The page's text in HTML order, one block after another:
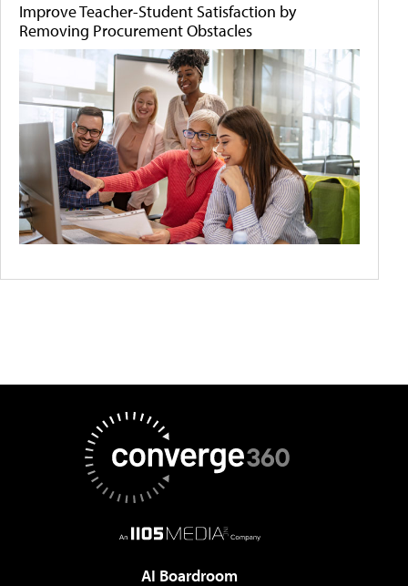
Improve Teacher-Student Satisfaction by
Removing Procurement Obstacles
AI Boardroom